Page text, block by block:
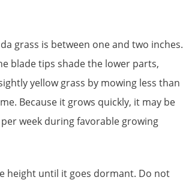
grass is between one and two inches.
blade tips shade the lower parts,
yellow grass by mowing less than
Because it grows quickly, it may be
week during favorable growing
height until it goes dormant. Do not